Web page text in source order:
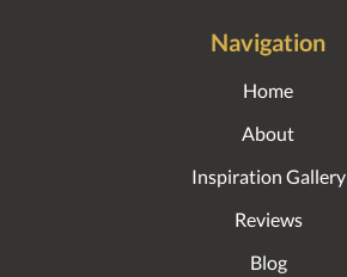
Navigation
Home
About
Inspiration Gallery
Reviews
Blog